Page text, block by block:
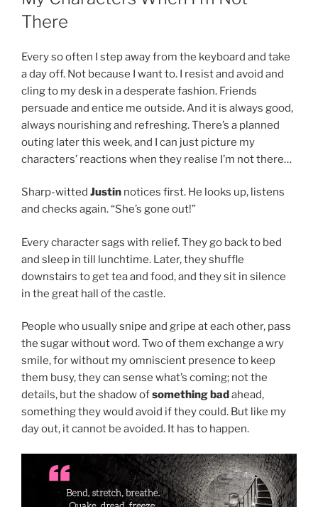
There
Every so often I step away from the keyboard and take
a day off. Not because I want to. I resist and avoid and
cling to my desk in a desperate fashion. Friends
persuade and entice me outside. And it is always good,
always nourishing and refreshing. There’s a planned
outing later this week, and I can just picture my
characters’ reactions when they realise I’m not there…
Sharp-witted Justin notices first. He looks up, listens
and checks again. “She’s gone out!”
Every character sags with relief. They go back to bed
and sleep in till lunchtime. Later, they shuffle
downstairs to get tea and food, and they sit in silence
in the great hall of the castle.
People who usually snipe and gripe at each other, pass
the sugar without word. Two of them exchange a wry
smile, for without my omniscient presence to keep
them busy, they can sense what’s coming; not the
details, but the shadow ofsomething badahead,
something they would avoid if they could. But like my
day out, it cannot be avoided. It has to happen.